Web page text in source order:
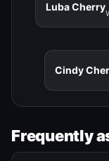
Luba Cherry
Cindy
Frequently